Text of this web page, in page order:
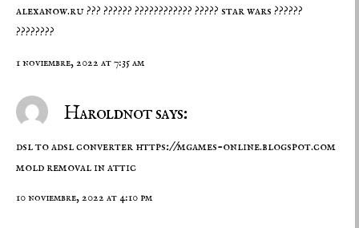
alexanow.ru??? ?????? ???????????? ????? star wars ??????
????????
1 noviembre, 2022 at 7:35 am
Haroldnot says:
dsl to adsl converter https://mgames-online.blogspot.com
mold removal in attic
10 noviembre, 2022 at 4:10 pm